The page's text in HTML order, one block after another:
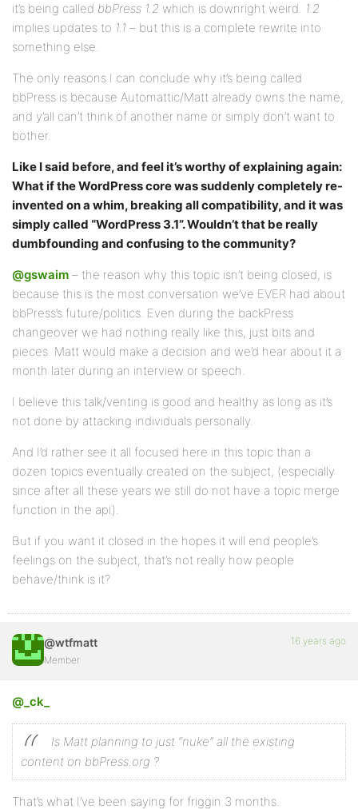
it’s being called bbPress 1.2 which is downright weird. 1.2
implies updates to 1.1 – but this is a complete rewrite into
something else.
The only reasons I can conclude why it’s being called
bbPress is because Automattic/Matt already owns the name,
and y’all can’t think of another name or simply don’t want to
bother.
Like I said before, and feel it’s worthy of explaining again:
What if the WordPress core was suddenly completely re-
invented on a whim, breaking all compatibility, and it was
simply called “WordPress 3.1”. Wouldn’t that be really
dumbfounding and confusing to the community?
@gswaim – the reason why this topic isn’t being closed, is
because this is the most conversation we’ve EVER had about
bbPress’s future/politics. Even during the backPress
changeover we had nothing really like this, just bits and
pieces. Matt would make a decision and we’d hear about it a
month later during an interview or speech.
I believe this talk/venting is good and healthy as long as it’s
not done by attacking individuals personally.
And I’d rather see it all focused here in this topic than a
dozen topics eventually created on the subject, (especially
since after all these years we still do not have a topic merge
function in the api).
But if you want it closed in the hopes it will end people’s
feelings on the subject, that’s not really how people
behave/think is it?
@wtfmatt
Member
16 years ago
@_ck_
Is Matt planning to just “nuke” all the existing
content on bbPress.org ?
That’s what I’ve been saying for friggin 3 months.